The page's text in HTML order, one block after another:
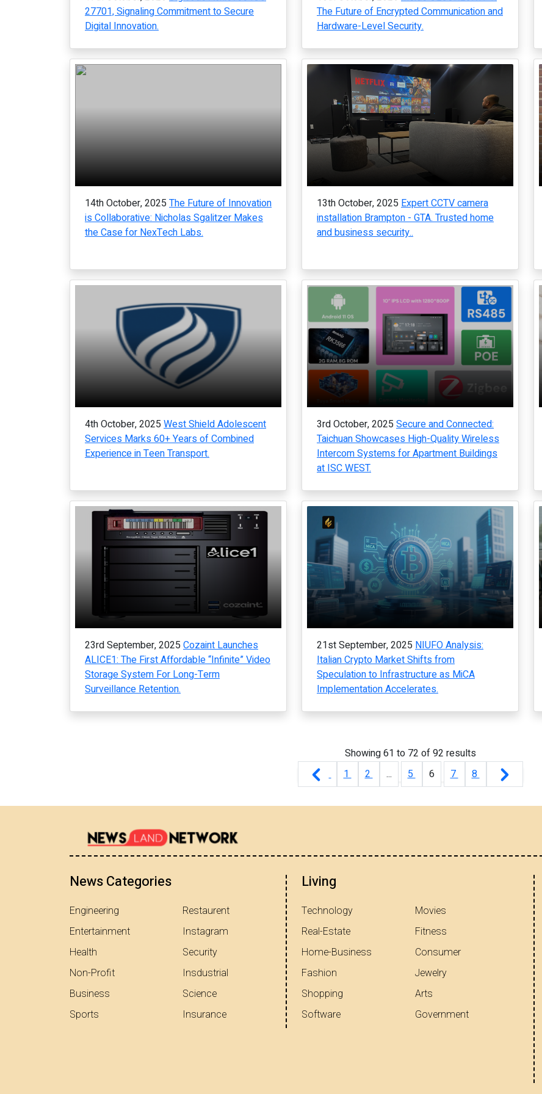
27701, Signaling Commitment to Secure
Digital Innovation.
The Future of Encrypted Communication and
Hardware-Level Security.
14th October, 2025 The Future of Innovation
is Collaborative: Nicholas Sgalitzer Makes
the Case for NexTech Labs.
13th October, 2025 Expert CCTV camera
installation Brampton - GTA. Trusted home
and business security..
4th October, 2025 West Shield Adolescent
Services Marks 60+ Years of Combined
Experience in Teen Transport.
3rd October, 2025 Secure and Connected:
Taichuan Showcases High-Quality Wireless
Intercom Systems for Apartment Buildings
at ISC WEST.
23rd September, 2025 Cozaint Launches
ALICE1: The First Affordable “Infinite” Video
Storage System For Long-Term
Surveillance Retention.
21st September, 2025 NIUFO Analysis:
Italian Crypto Market Shifts from
Speculation to Infrastructure as MiCA
Implementation Accelerates.
Showing61 to 72 of92 results
1
2 ... 5 6 7 8
News Categories
Engineering
Entertainment
Health
Non-Profit
Business
Sports
Restaurent
Instagram
Security
Insdustrial
Science
Insurance
Living
Technology
Real-Estate
Home-Business
Fashion
Shopping
Software
Movies
Fitness
Consumer
Jewelry
Arts
Government